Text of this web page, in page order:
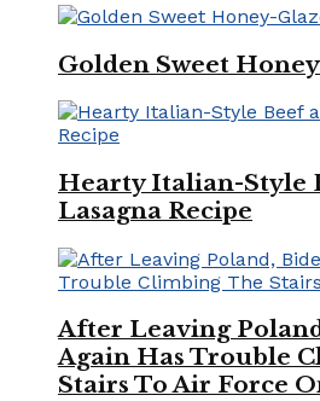
Golden Sweet
Hearty Italian-Style
Lasagna Recipe
After Leaving
Again Has Trouble
Stairs To Air Force